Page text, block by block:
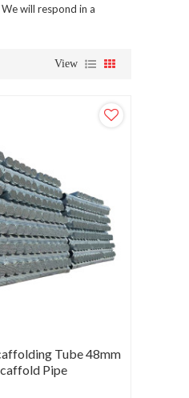
We will respond in a
View
Tube 48mm
Pipe